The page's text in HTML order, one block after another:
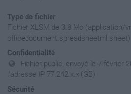
Type de fichier
Fichier XLSM de 3.8 Mo (application/
officedocument.spreadsheetml.sheet)
Confidentialité
Fichier public, envoyé le 7 février
l'adresse IP 77.242.x.x (GB)
Sécurité